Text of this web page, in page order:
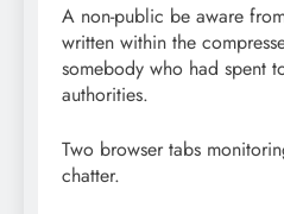
A non-public be aware
written within the
somebody who had spent
authorities.
Two browser tabs
chatter.